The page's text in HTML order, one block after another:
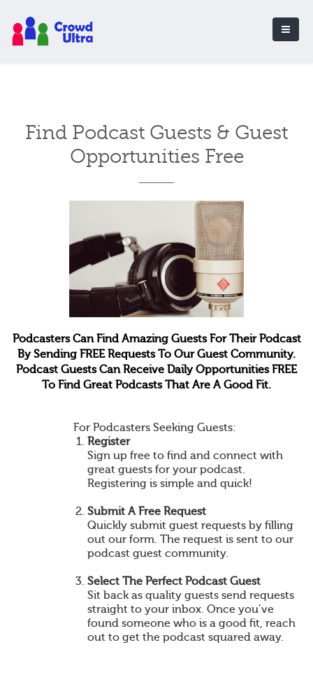
Find Podcast Guests & Guest
Opportunities Free
Podcasters Can Find Amazing Guests For Their Podcast
By Sending FREE Requests To Our Guest Community.
Podcast Guests Can Receive Daily Opportunities FREE
To Find Great Podcasts That Are A Good Fit.
For Podcasters Seeking Guests:
Register
Sign up free to find and connect with
great guests for your podcast.
Registering is simple and quick!
Submit A Free Request
Quickly submit guest requests by filling
out our form. The request is sent to our
podcast guest community.
Select The Perfect Podcast Guest
Sit back as quality guests send requests
straight to your inbox. Once you’ve
found someone who is a good fit, reach
out to get the podcast squared away.